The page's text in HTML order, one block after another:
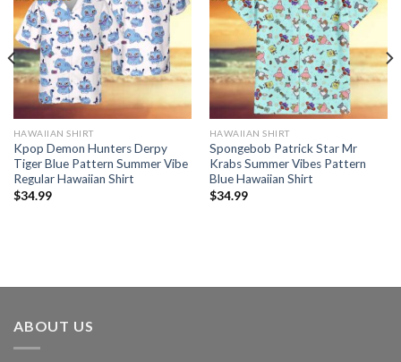
HAWAIIAN SHIRT
Kpop Demon Hunters Derpy
Tiger Blue Pattern Summer Vibe
Regular Hawaiian Shirt
$34.99
HAWAIIAN SHIRT
Spongebob Patrick Star Mr
Krabs Summer Vibes Pattern
Blue Hawaiian Shirt
$34.99
ABOUT US